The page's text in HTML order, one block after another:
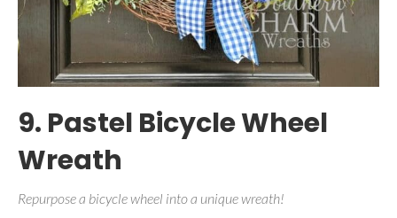
9. Pastel Bicycle Wheel
Wreath
Repurpose a bicycle wheel into a unique wreath!